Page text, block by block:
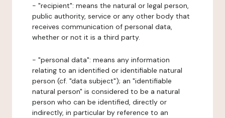
- "recipient": means the natural or legal person,
public authority, service or any other body that
receives communication of personal data,
whether or not it is a third party.
- "personal data": means any information
relating to an identified or identifiable natural
person (cf. "data subject"); an "identifiable
natural person" is considered to be a natural
person who can be identified, directly or
indirectly, in particular by reference to an